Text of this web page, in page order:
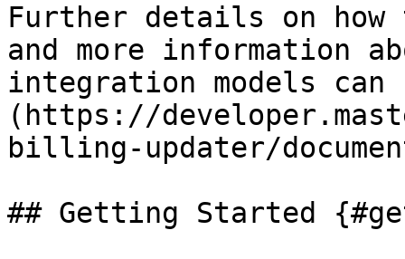
Further details on how
and more information
integration models can
(https://
billing-updater/
## Getting Started